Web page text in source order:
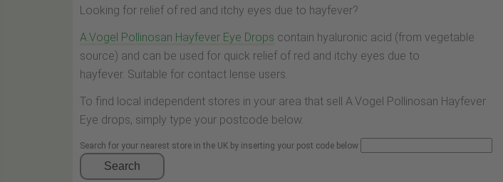
Looking for relief of red and itchy eyes due to hayfever?
A.Vogel Pollinosan Hayfever Eye Drops contain hyaluronic acid (from vegetable
source) and can be used for quick relief of red and itchy eyes due to
hayfever. Suitable for contact lense users.
To find local independent stores in your area that sell A.Vogel Pollinosan Hayfever
Eye drops, simply type your postcode below.
Search for your nearest store in the UK by inserting your post code below
Search